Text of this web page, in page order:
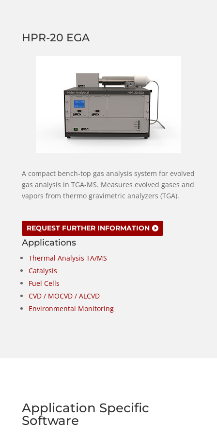
HPR-20 EGA
A compact bench-top gas analysis system for evolved
gas analysis in TGA-MS. Measures evolved gases and
vapors from thermo gravimetric analyzers (TGA).
REQUEST FURTHER INFORMATION
Applications
Thermal Analysis TA/MS
Catalysis
Fuel Cells
CVD / MOCVD / ALCVD
Environmental Monitoring
Application Specific
Software